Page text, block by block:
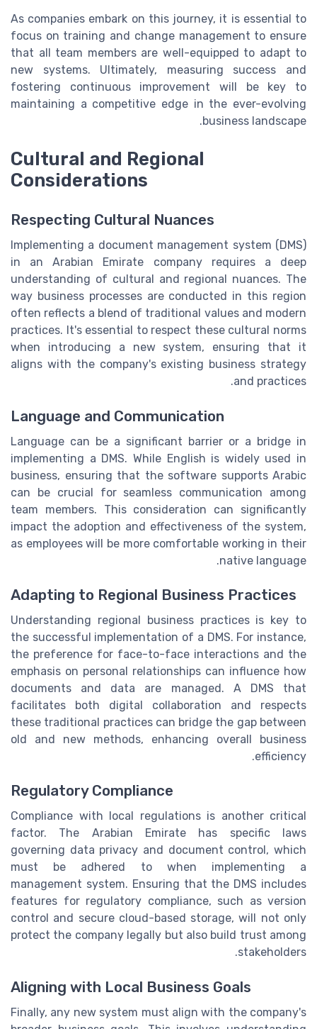
As companies embark on this journey, it is essential to
focus on training and change management to ensure
that all team members are well-equipped to adapt to
new systems. Ultimately, measuring success and
fostering continuous improvement will be key to
maintaining a competitive edge in the ever-evolving
business landscape.
Cultural and Regional
Considerations
Respecting Cultural Nuances
Implementing a document management system (DMS)
in an Arabian Emirate company requires a deep
understanding of cultural and regional nuances. The
way business processes are conducted in this region
often reflects a blend of traditional values and modern
practices. It's essential to respect these cultural norms
when introducing a new system, ensuring that it
aligns with the company's existing business strategy
and practices.
Language and Communication
Language can be a significant barrier or a bridge in
implementing a DMS. While English is widely used in
business, ensuring that the software supports Arabic
can be crucial for seamless communication among
team members. This consideration can significantly
impact the adoption and effectiveness of the system,
as employees will be more comfortable working in their
native language.
Adapting to Regional Business Practices
Understanding regional business practices is key to
the successful implementation of a DMS. For instance,
the preference for face-to-face interactions and the
emphasis on personal relationships can influence how
documents and data are managed. A DMS that
facilitates both digital collaboration and respects
these traditional practices can bridge the gap between
old and new methods, enhancing overall business
efficiency.
Regulatory Compliance
Compliance with local regulations is another critical
factor. The Arabian Emirate has specific laws
governing data privacy and document control, which
must be adhered to when implementing a
management system. Ensuring that the DMS includes
features for regulatory compliance, such as version
control and secure cloud-based storage, will not only
protect the company legally but also build trust among
stakeholders.
Aligning with Local Business Goals
Finally, any new system must align with the company's